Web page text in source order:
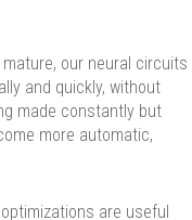
our neural circuits
and quickly, without
made constantly but
more automatic,
are useful